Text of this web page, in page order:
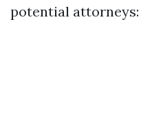
potential attorneys: